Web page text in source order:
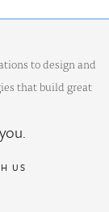
to design and
that build great
US